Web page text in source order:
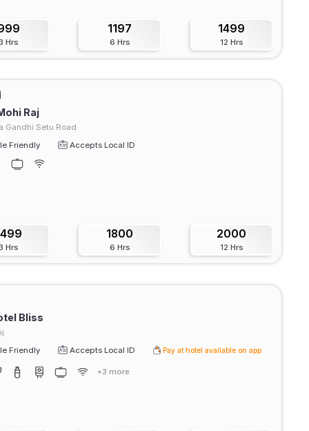
Hrs
1197
6 Hrs
1499
12 Hrs
Raj
Gandhi Setu Road
Friendly
Accepts Local ID
Hrs
1800
6 Hrs
2000
12 Hrs
Bliss
Friendly
Accepts Local ID Pay at hotel available on app
+3 more